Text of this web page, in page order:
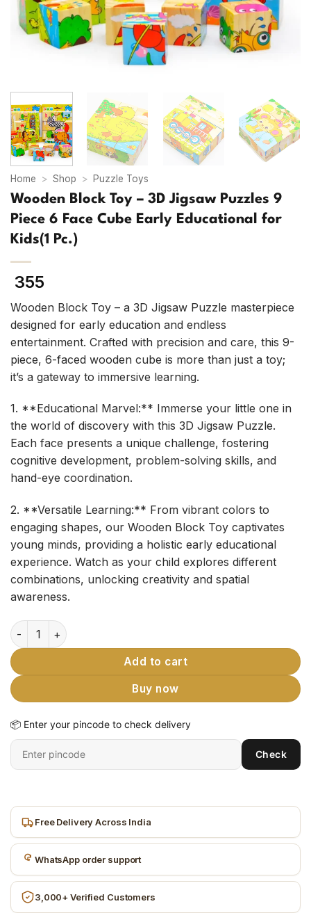
Home > Shop > Puzzle Toys
Wooden Block Toy – 3D Jigsaw Puzzles 9
Piece 6 Face Cube Early Educational for
Kids(1 Pc.)
355
Wooden Block Toy – a 3D Jigsaw Puzzle masterpiece
designed for early education and endless
entertainment. Crafted with precision and care, this 9-
piece, 6-faced wooden cube is more than just a toy;
it’s a gateway to immersive learning.
1. **Educational Marvel:** Immerse your little one in
the world of discovery with this 3D Jigsaw Puzzle.
Each face presents a unique challenge, fostering
cognitive development, problem-solving skills, and
hand-eye coordination.
2. **Versatile Learning:** From vibrant colors to
engaging shapes, our Wooden Block Toy captivates
young minds, providing a holistic early educational
experience. Watch as your child explores different
combinations, unlocking creativity and spatial
awareness.
Wooden Block Toy - 3D Jigsaw Puzzles 9 Piece 6 Face
Add to cart
Buy now
📦 Enter your pincode to check delivery
Enter
6-
Check
Free Delivery Across India
WhatsApp order support
3,000+ Verified Customers